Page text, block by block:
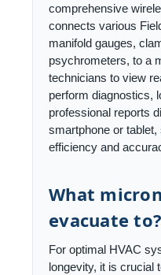
comprehensive
connects various
manifold gauges,
psychrometers, to a
technicians to view
perform diagnostics,
professional reports
smartphone or
efficiency and
What
evacuate to?
For optimal HVAC
longevity, it is crucial